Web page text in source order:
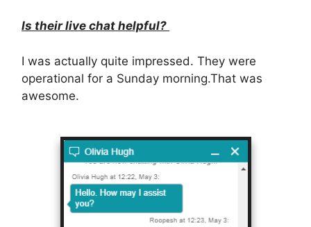
Is their live chat helpful?
I was actually quite impressed. They were
operational for a Sunday morning.That was
awesome.